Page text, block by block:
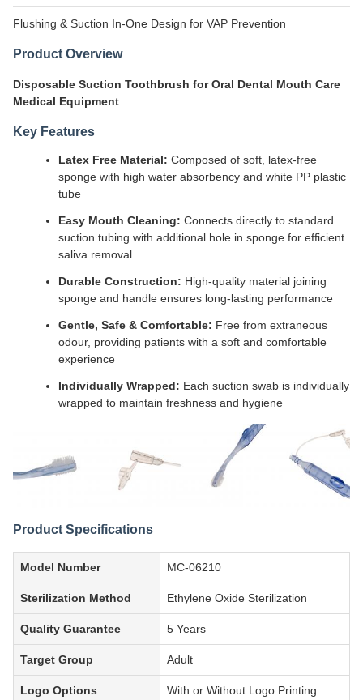
Flushing & Suction In-One Design for VAP Prevention
Product Overview
Disposable Suction Toothbrush for Oral Dental Mouth Care
Medical Equipment
Key Features
Latex Free Material: Composed of soft, latex-free
sponge with high water absorbency and white PP plastic
tube
Easy Mouth Cleaning: Connects directly to standard
suction tubing with additional hole in sponge for efficient
saliva removal
Durable Construction: High-quality material joining
sponge and handle ensures long-lasting performance
Gentle, Safe & Comfortable: Free from extraneous
odour, providing patients with a soft and comfortable
experience
Individually Wrapped: Each suction swab is individually
wrapped to maintain freshness and hygiene
Product Specifications
Model Number MC-06210
Sterilization Method Ethylene Oxide Sterilization
Quality Guarantee 5 Years
Target Group Adult
Logo Options With or Without Logo Printing